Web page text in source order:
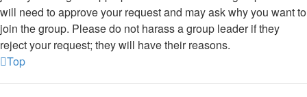
will need to approve your request and may ask why you want to
join the group. Please do not harass a group leader if they
reject your request; they will have their reasons.
Top